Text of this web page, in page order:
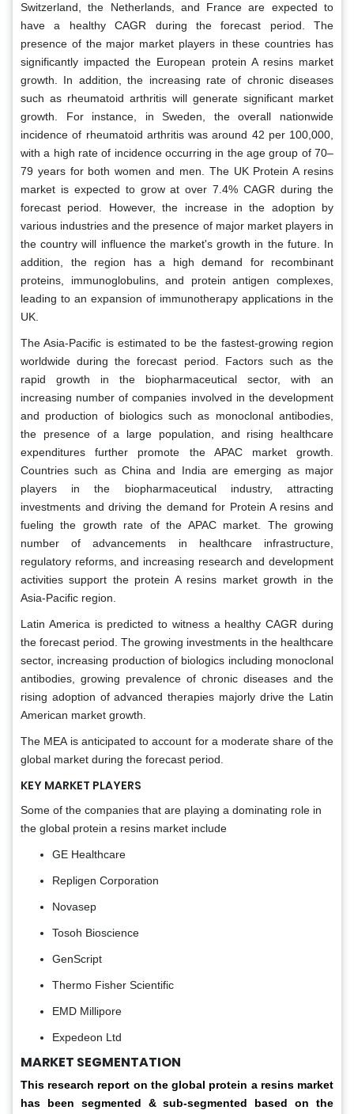
Switzerland, the Netherlands, and France are expected to
have a healthy CAGR during the forecast period. The
presence of the major market players in these countries has
significantly impacted the European protein A resins market
growth. In addition, the increasing rate of chronic diseases
such as rheumatoid arthritis will generate significant market
growth. For instance, in Sweden, the overall nationwide
incidence of rheumatoid arthritis was around 42 per 100,000,
with a high rate of incidence occurring in the age group of 70–
79 years for both women and men. The UK Protein A resins
market is expected to grow at over 7.4% CAGR during the
forecast period. However, the increase in the adoption by
various industries and the presence of major market players in
the country will influence the market's growth in the future. In
addition, the region has a high demand for recombinant
proteins, immunoglobulins, and protein antigen complexes,
leading to an expansion of immunotherapy applications in the
UK.
The Asia-Pacific is estimated to be the fastest-growing region
worldwide during the forecast period. Factors such as the
rapid growth in the biopharmaceutical sector, with an
increasing number of companies involved in the development
and production of biologics such as monoclonal antibodies,
the presence of a large population, and rising healthcare
expenditures further promote the APAC market growth.
Countries such as China and India are emerging as major
players in the biopharmaceutical industry, attracting
investments and driving the demand for Protein A resins and
fueling the growth rate of the APAC market. The growing
number of advancements in healthcare infrastructure,
regulatory reforms, and increasing research and development
activities support the protein A resins market growth in the
Asia-Pacific region.
Latin America is predicted to witness a healthy CAGR during
the forecast period. The growing investments in the healthcare
sector, increasing production of biologics including monoclonal
antibodies, growing prevalence of chronic diseases and the
rising adoption of advanced therapies majorly drive the Latin
American market growth.
The MEA is anticipated to account for a moderate share of the
global market during the forecast period.
KEY MARKET PLAYERS
Some of the companies that are playing a dominating role in
the global protein a resins market include
GE Healthcare
Repligen Corporation
Novasep
Tosoh Bioscience
GenScript
Thermo Fisher Scientific
EMD Millipore
Expedeon Ltd
MARKET SEGMENTATION
This research report on the global protein a resins market
has been segmented & sub-segmented based on the